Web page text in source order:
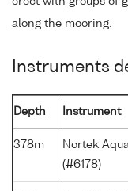
along the mooring.
Instruments
Depth Instrument
378m
Nortek
(#6178)